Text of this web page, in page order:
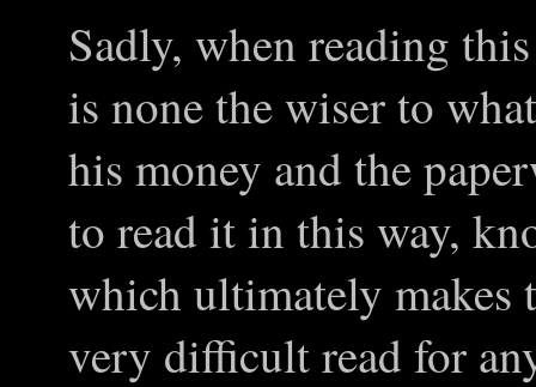
Sadly, when reading
is none the wiser to
his money and the
to read it in this way,
which ultimately makes
very difficult read for